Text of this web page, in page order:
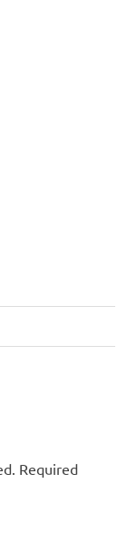
Required